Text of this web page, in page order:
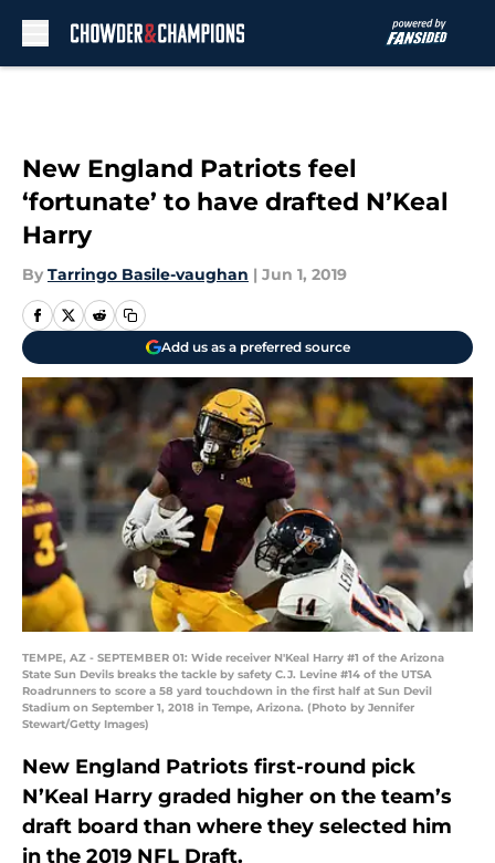
New England Patriots feel
‘fortunate’ to have drafted N’Keal
Harry
By Tarringo Basile-vaughan | Jun 1, 2019
Add us as a preferred source
TEMPE, AZ - SEPTEMBER 01: Wide receiver N'Keal Harry #1 of the Arizona
State Sun Devils breaks the tackle by safety C.J. Levine #14 of the UTSA
Roadrunners to score a 58 yard touchdown in the first half at Sun Devil
Stadium on September 1, 2018 in Tempe, Arizona. (Photo by Jennifer
Stewart/Getty Images)
New England Patriots first-round pick
N’Keal Harry graded higher on the team’s
draft board than where they selected him
in the 2019 NFL Draft.